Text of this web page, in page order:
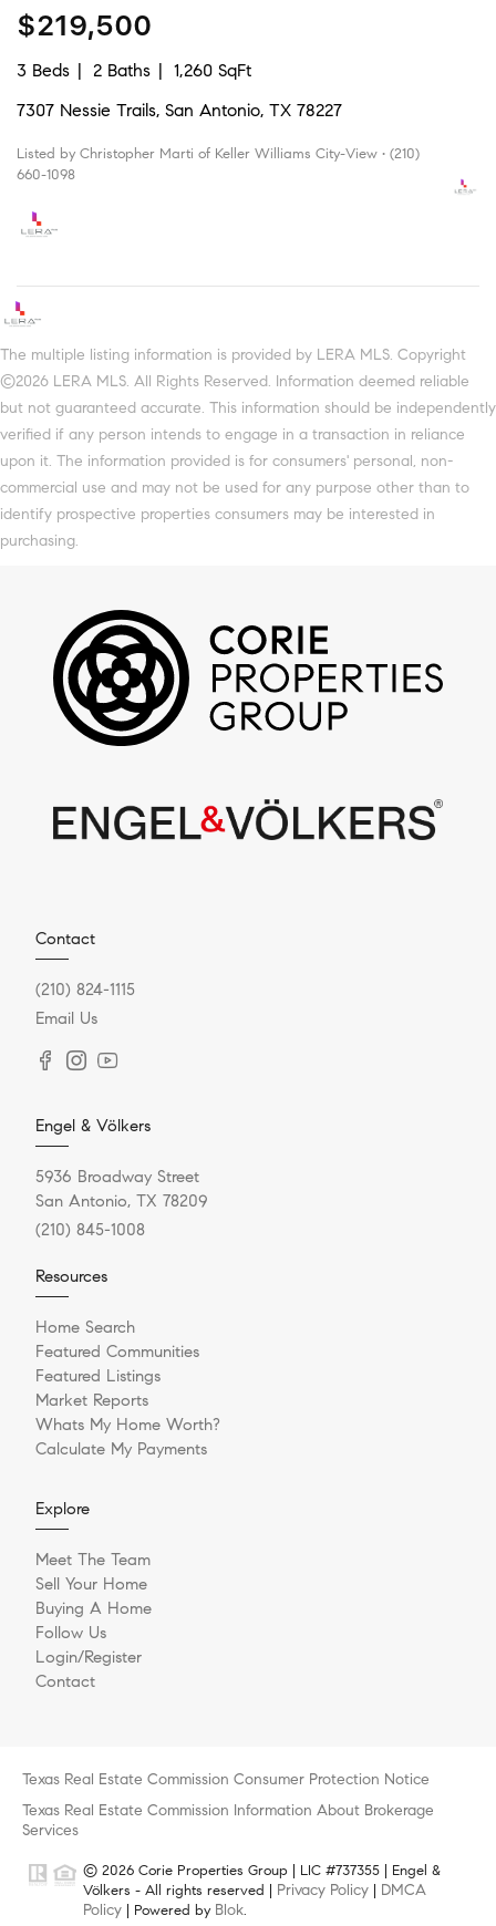
$219,500
3 Beds 2 Baths
1,260 SqFt
7307 Nessie Trails, San Antonio, TX 78227
Listed by Christopher Marti of Keller Williams City-View • (210)
660-1098
The multiple listing information is provided by LERA MLS. Copyright
©2026 LERA MLS. All Rights Reserved. Information deemed reliable
but not guaranteed accurate. This information should be independently
verified if any person intends to engage in a transaction in reliance
upon it. The information provided is for consumers' personal, non-
commercial use and may not be used for any purpose other than to
identify prospective properties consumers may be interested in
purchasing.
Contact
(210) 824-1115
Email Us
Engel & Völkers
5936 Broadway Street
San Antonio, TX 78209
(210) 845-1008
Resources
Home Search
Featured Communities
Featured Listings
Market Reports
Whats My Home Worth?
Calculate My Payments
Explore
Meet The Team
Sell Your Home
Buying A Home
Follow Us
Login/Register
Contact
Texas Real Estate Commission Consumer Protection Notice
Texas Real Estate Commission Information About Brokerage
Services
© 2026 Corie Properties Group | LIC #737355 | Engel &
Völkers - All rights reserved | Privacy Policy
DMCA
Policy | Powered by Blok.